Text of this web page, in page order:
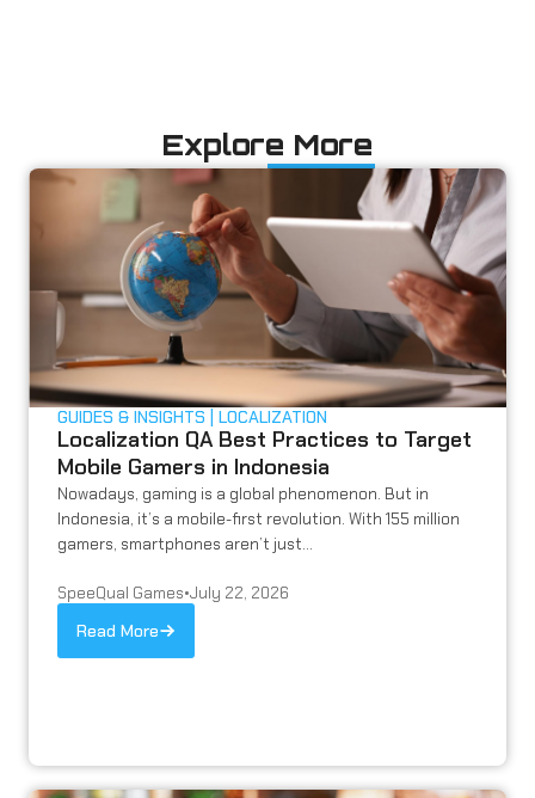
Explore More
GUIDES & INSIGHTS LOCALIZATION
Localization QA Best Practices to Target
Mobile Gamers in Indonesia
Nowadays, gaming is a global phenomenon. But in
Indonesia, it’s a mobile-first revolution. With 155 million
gamers, smartphones aren’t just...
SpeeQual Games•July 22, 2026
Read More